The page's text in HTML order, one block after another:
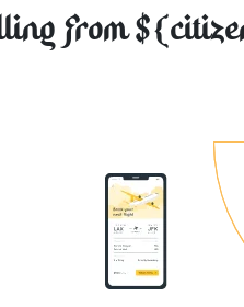
From